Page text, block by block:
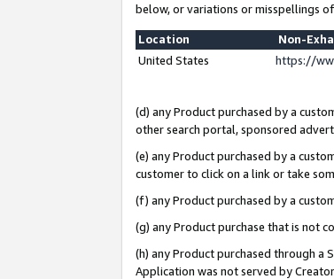
below, or variations or misspellings of
Location
Non-
United States
https://
(d) any Product purchased by a
other search portal, sponsored
(e) any Product purchased by a
customer to click on a link or take
(f) any Product purchased by a
(g) any Product purchase that is not
(h) any Product purchased through a
Application was not served by